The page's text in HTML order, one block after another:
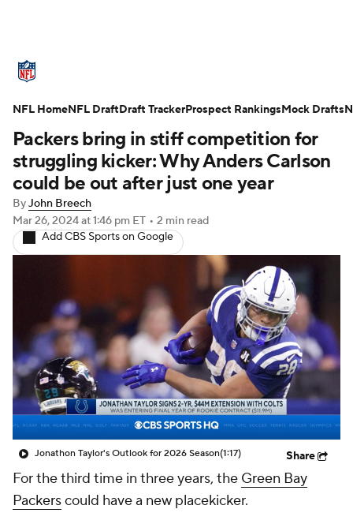
Standings Odds Props Teams
Stats Power Rankings Video
NFL Draft Super Bowl Players
Injuries Transactions NFL Betting
NFL Shop
Packers bring in stiff competition for
struggling kicker: Why Anders Carlson
could be out after just one year
ByJohn Breech
Mar 26, 2024at 1:46 pm ET • 2 min read
Add CBS Sports on Google
Jonathon Taylor's Outlook for 2026 Season(1:17) Share
For the third time in three years, the Green Bay
Packerscould have a new placekicker.
NFL HomeNFL DraftDraft TrackerProspect RankingsMock Drafts